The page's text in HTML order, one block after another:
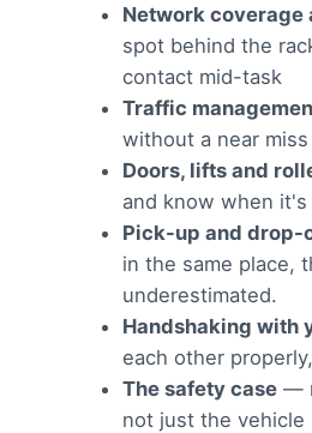
Network coverage
spot behind the
contact mid-task
Traffic
without a near
Doors, lifts and
and know when
Pick-up and drop-
in the same place,
underestimated.
Handshaking with
each other
The safety case —
not just the vehicle